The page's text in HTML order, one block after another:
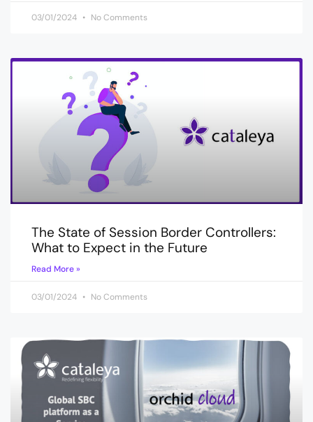
03/01/2024 No Comments
The State of Session Border Controllers:
What to Expect in the Future
Read More »
03/01/2024 No Comments